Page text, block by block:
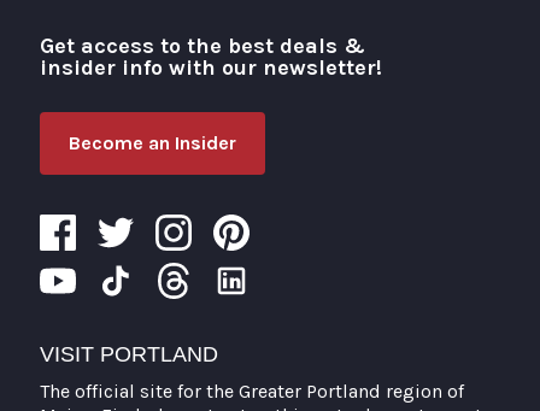
Visit Portland
Get access to the best deals &
insider info with our newsletter!
Become an Insider
VISIT PORTLAND
The official site for the Greater Portland region of